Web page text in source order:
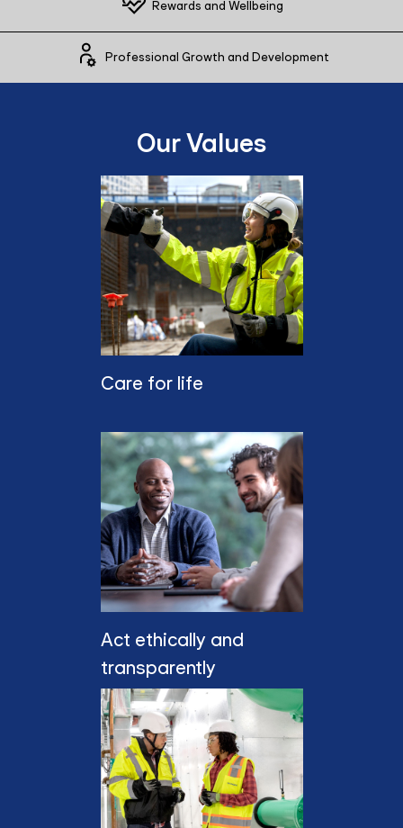
Rewards and Wellbeing
Professional Growth and Development
Our Values
Care for life
Act ethically and
transparently